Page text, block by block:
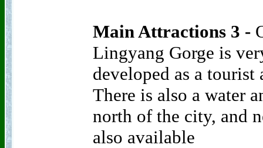
Main Attractions 3 -
Lingyang Gorge is
developed as a
There is also a water
north of the city, and
also available